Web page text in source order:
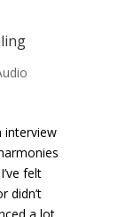
interview
felt
didn’t